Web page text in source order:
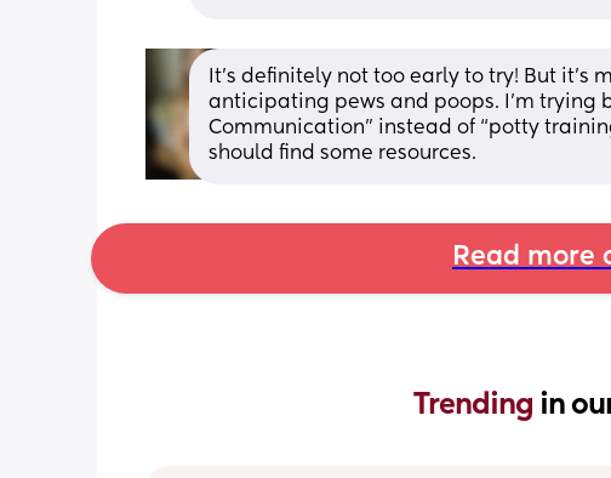
It’s definitely not too early to try! But
anticipating pews and poops. I’m trying
Communication” instead of “potty
should find some resources.
Read more
Trending in